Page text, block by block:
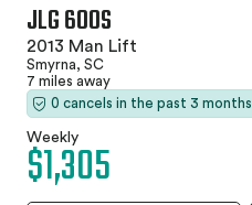
JLG 600S
2013 Man Lift
Smyrna, SC
7 miles away
0 cancels in the past 3 months
Weekly
$1,305